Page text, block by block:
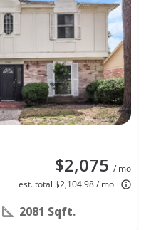
$2,075 / mo
est. total $2,104.98 / mo
2081 Sqft.